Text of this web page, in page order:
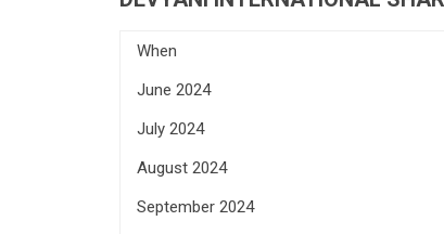
When
June 2024
July 2024
August 2024
September 2024